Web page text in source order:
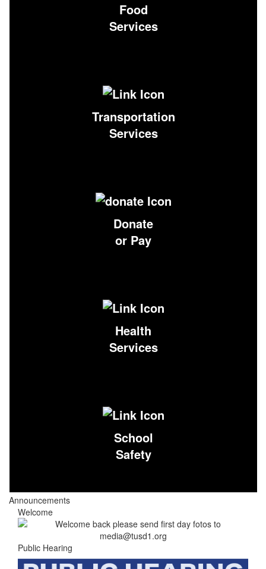
Food
Services
Transportation
Services
Donate
or Pay
Health
Services
School
Safety
Announcements
Welcome
Public Hearing